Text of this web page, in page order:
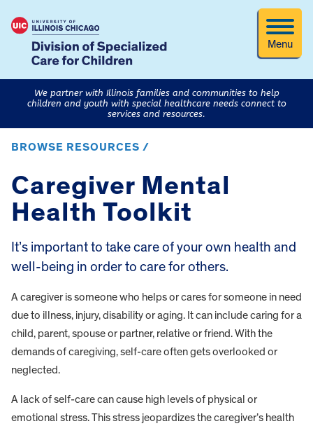
Menu
We partner with Illinois families and communities to help
children and youth with special healthcare needs connect to
services and resources.
BROWSE RESOURCES /
Caregiver Mental
Health Toolkit
It’s important to take care of your own health and
well-being in order to care for others.
A caregiver is someone who helps or cares for someone in need
due to illness, injury, disability or aging. It can include caring for a
child, parent, spouse or partner, relative or friend. With the
demands of caregiving, self-care often gets overlooked or
neglected.
A lack of self-care can cause high levels of physical or
emotional stress. This stress jeopardizes the caregiver’s health